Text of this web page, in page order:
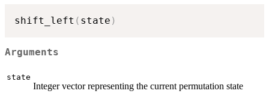
shift_left ( state )
Arguments
state
Integer vector representing the current permutation state